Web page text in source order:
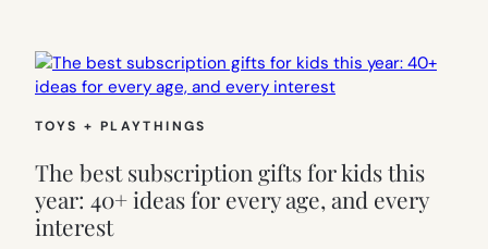
TOYS + PLAYTHINGS
The best subscription gifts for kids this
year: 40+ ideas for every age, and every
interest